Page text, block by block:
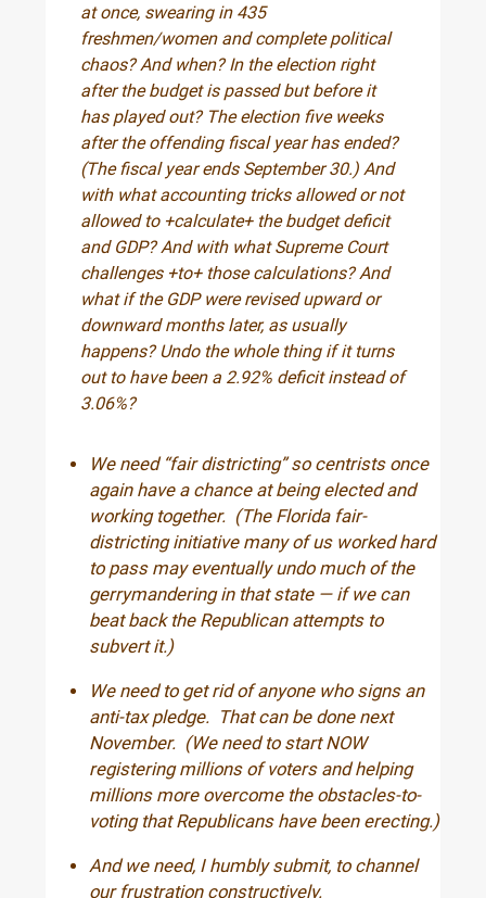
at once, swearing in 435
freshmen/women and complete political
chaos? And when? In the election right
after the budget is passed but before it
has played out? The election five weeks
after the offending fiscal year has ended?
(The fiscal year ends September 30.) And
with what accounting tricks allowed or not
allowed to +calculate+ the budget deficit
and GDP? And with what Supreme Court
challenges +to+ those calculations? And
what if the GDP were revised upward or
downward months later, as usually
happens? Undo the whole thing if it turns
out to have been a 2.92% deficit instead of
3.06%?
We need “fair districting” so centrists once
again have a chance at being elected and
working together. (The Florida fair-
districting initiative many of us worked hard
to pass may eventually undo much of the
gerrymandering in that state — if we can
beat back the Republican attempts to
subvert it.)
We need to get rid of anyone who signs an
anti-tax pledge. That can be done next
November. (We need to start NOW
registering millions of voters and helping
millions more overcome the obstacles-to-
voting that Republicans have been erecting.)
And we need, I humbly submit, to channel
our frustration constructively.